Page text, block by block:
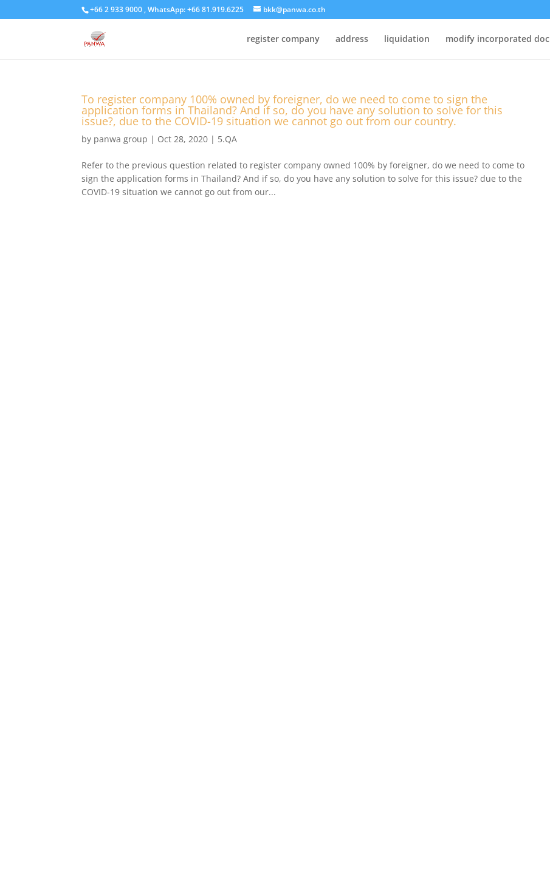
+66 2 933 9000 , WhatsApp: +66 81.919.6225 bkk@panwa.co.th
register company address liquidation modify incorporated doc
To register company 100% owned by foreigner, do we need to come to sign the
application forms in Thailand? And if so, do you have any solution to solve for this
issue?, due to the COVID-19 situation we cannot go out from our country.
by panwa group | Oct 28, 2020 | 5.QA
Refer to the previous question related to register company owned 100% by foreigner, do we need to come to
sign the application forms in Thailand? And if so, do you have any solution to solve for this issue? due to the
COVID-19 situation we cannot go out from our...